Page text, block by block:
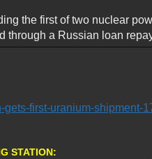
the first of two nuclear
through a Russian loan
first-uranium-shipment-
STATION: